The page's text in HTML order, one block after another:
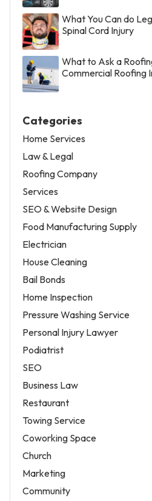
What You Can do
Spinal Cord Injury
What to Ask a
Commercial Roofing
Categories
Home Services
Law & Legal
Roofing Company
Services
SEO & Website Design
Food Manufacturing Supply
Electrician
House Cleaning
Bail Bonds
Home Inspection
Pressure Washing Service
Personal Injury Lawyer
Podiatrist
SEO
Business Law
Restaurant
Towing Service
Coworking Space
Church
Marketing
Community